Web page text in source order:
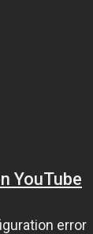
YouTube
error